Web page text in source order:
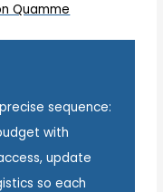
Quamme
sequence:
with
update
so each